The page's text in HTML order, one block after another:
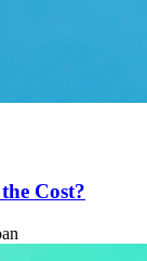
Cost?